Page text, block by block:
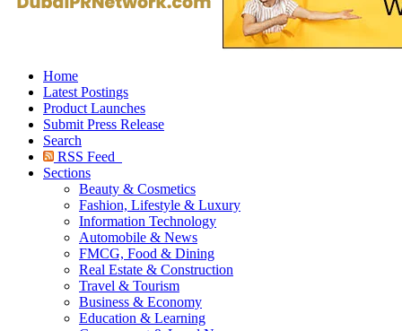
Home
Latest Postings
Product Launches
Submit Press Release
Search
RSS Feed
Sections
Beauty & Cosmetics
Fashion, Lifestyle & Luxury
Information Technology
Automobile & News
FMCG, Food & Dining
Real Estate & Construction
Travel & Tourism
Business & Economy
Education & Learning